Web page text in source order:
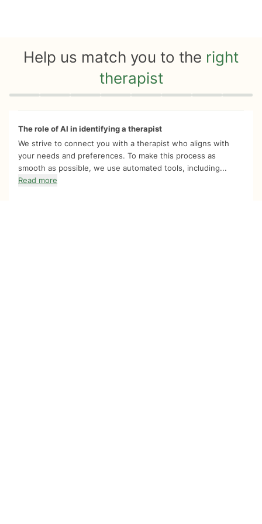
Help us match you to the right
therapist
Quiz progress 0 of 8
The role of AI in identifying a therapist
We strive to connect you with a therapist who aligns with
your needs and preferences. To make this process as
smooth as possible, we use automated tools, including...
Read more